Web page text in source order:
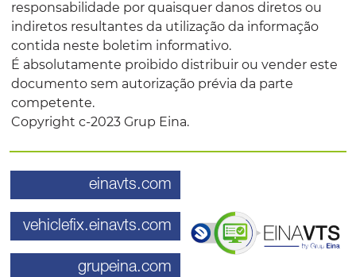
responsabilidade por quaisquer danos diretos ou
indiretos resultantes da utilização da informação
contida neste boletim informativo.
É absolutamente proibido distribuir ou vender este
documento sem autorização prévia da parte
competente.
Copyright c-2023 Grup Eina.
einavts.com
vehiclefix.einavts.com
grupeina.com